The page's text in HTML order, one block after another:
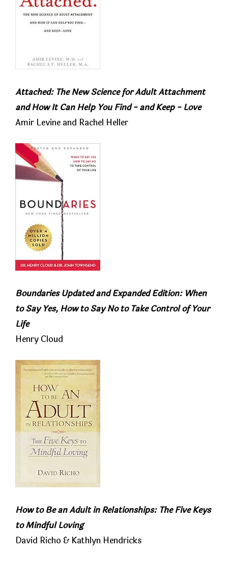
Attached: The New Science for Adult Attachment
and How It Can Help You Find - and Keep - Love
Amir Levine and Rachel Heller
Boundaries Updated and Expanded Edition: When
to Say Yes, How to Say No to Take Control of Your
Life
Henry Cloud
How to Be an Adult in Relationships: The Five Keys
to Mindful Loving
David Richo & Kathlyn Hendricks